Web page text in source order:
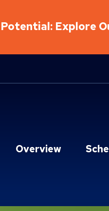
Explore
Overview